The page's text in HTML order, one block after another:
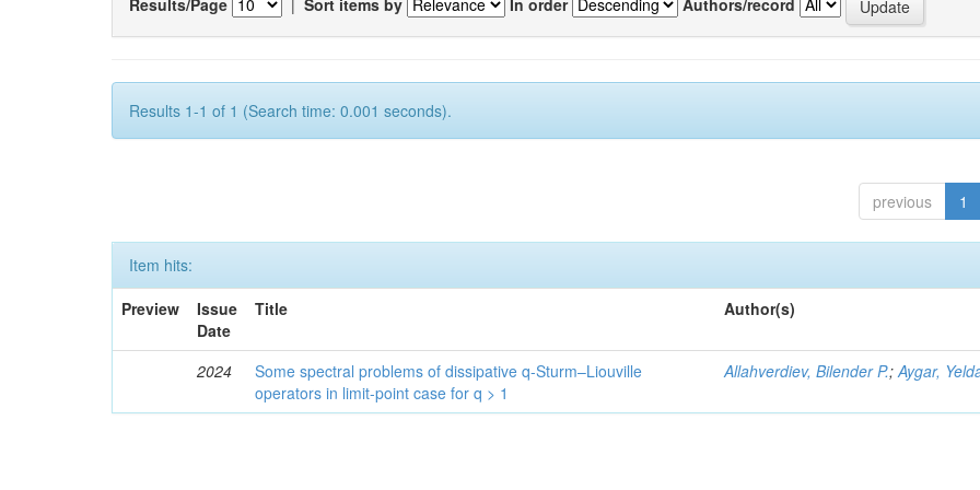
Results 1-1 of 1 (Search time: 0.001 seconds).
previous 1
Item hits:
Preview
Issue
Date
Title Author(s)
2024
Some spectral problems of dissipative q-Sturm–Liouville
operators in limit-point case for q > 1
Allahverdiev, Bilender P.;Aygar,